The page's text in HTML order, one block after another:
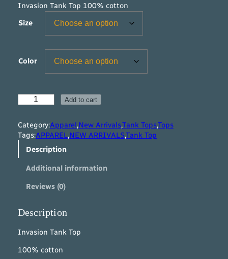
Invasion Tank Top 100% cotton
Size
Color
a
s
o
k
o
q
Add to cart
Category:Apparel,New Arrivals,Tank Tops,Tops
Tags:APPAREL,NEW ARRIVALS,Tank Top
Description
Additional information
Reviews (0)
Description
Invasion Tank Top
100% cotton